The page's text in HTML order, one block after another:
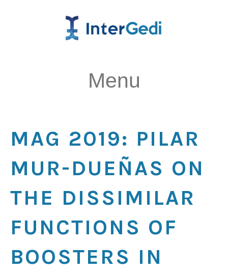
Menu
MAG 2019: PILAR
MUR-DUEÑAS ON
THE DISSIMILAR
FUNCTIONS OF
BOOSTERS IN